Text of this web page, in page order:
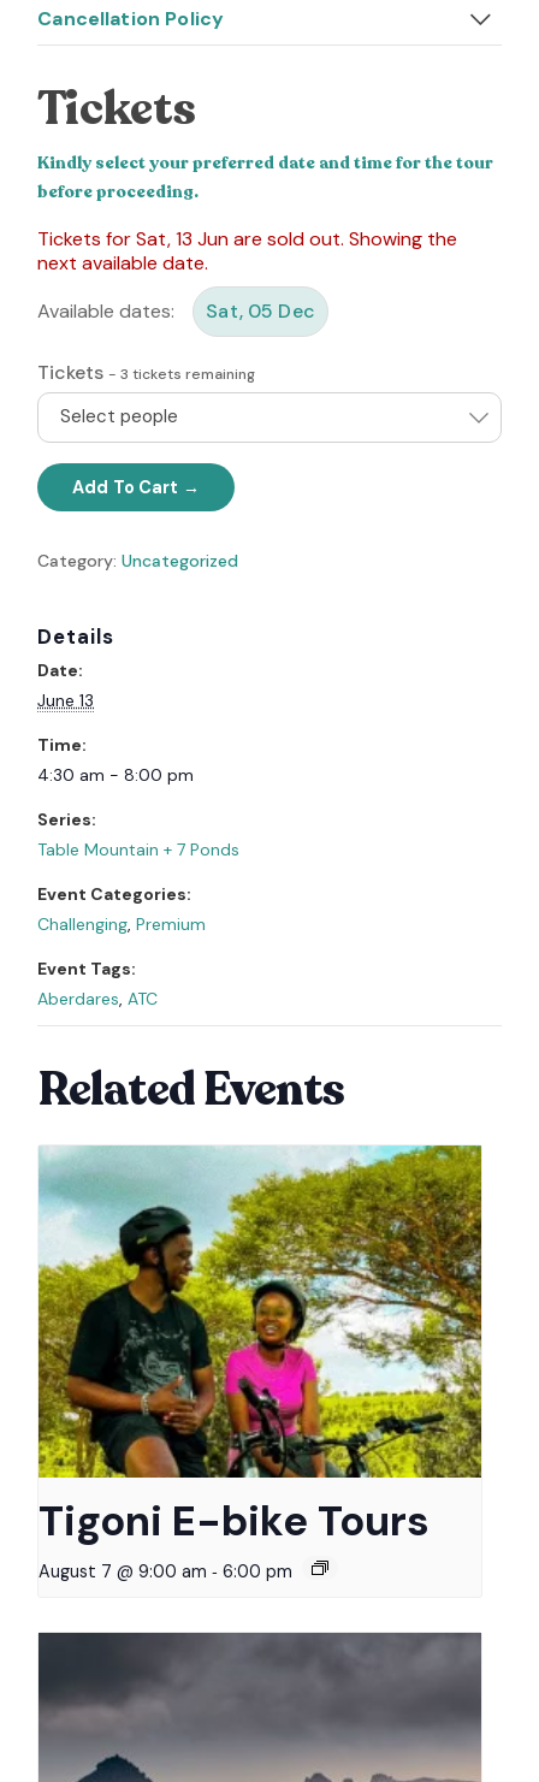
Cancellation Policy
Tickets
Kindly select your preferred date and time for the tour
before proceeding.
Tickets for Sat, 13 Jun are sold out. Showing the
next available date.
Available dates:
Sat, 05 Dec
Tickets -3 tickets remaining
Select people
Add To Cart
Category:Uncategorized
Details
Date:
June 13
Time:
4:30 am - 8:00 pm
Series:
Table Mountain + 7 Ponds
Event Categories:
Challenging,Premium
Event Tags:
Aberdares,ATC
Related Events
Tigoni E-bike Tours
August 7 @ 9:00 am - 6:00 pm